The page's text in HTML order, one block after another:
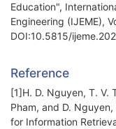
Education",
Engineering (IJEME),
DOI:10.5815/
Reference
[1]H. D. Nguyen, T. V.
Pham, and D.
for Information